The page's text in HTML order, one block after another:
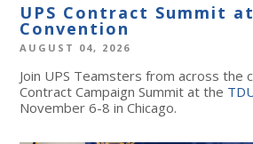
UPS Contract Summit
Convention
AUGUST 04, 2026
Join UPS Teamsters from across the
Contract Campaign Summit at the
November 6-8 in Chicago.